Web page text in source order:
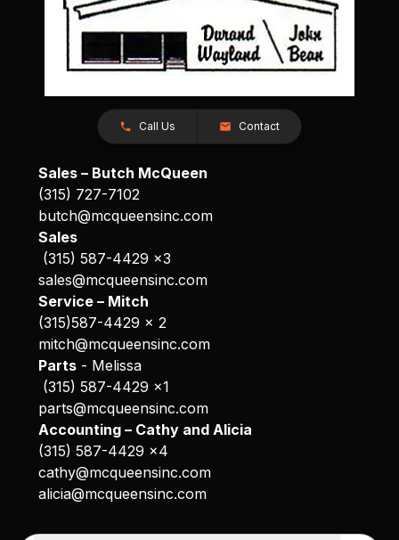
Call Us Contact
Sales – Butch McQueen
(315) 727-7102
butch@mcqueensinc.com
Sales
(315) 587-4429 x3
sales@mcqueensinc.com
Service – Mitch
(315)587-4429 x 2
mitch@mcqueensinc.com
Parts- Melissa
(315) 587-4429 x1
parts@mcqueensinc.com
Accounting – Cathy and Alicia
(315) 587-4429 x4
cathy@mcqueensinc.com
alicia@mcqueensinc.com